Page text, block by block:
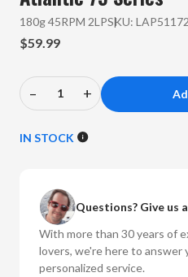
180g 45RPM 2LPSKU: LAP51172
$59.99
Decrease
of
My
Favorite
Things:
Atlantic
–
Increase
of
My
Favorite
Things:
Atlantic
+
IN STOCK
Questions? Give us
With more than 30 years of
lovers, we're here to answer
personalized service.